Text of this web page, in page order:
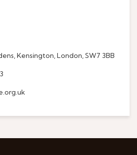
Kensington, London, SW7 3BB